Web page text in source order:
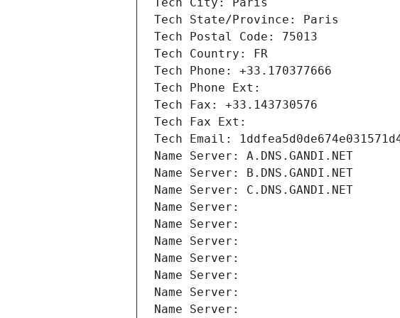
Tech City: Paris
Tech State/Province: Paris
Tech Postal Code: 75013
Tech Country: FR
Tech Phone: +33.170377666
Tech Phone Ext:
Tech Fax: +33.143730576
Tech Fax Ext:
Tech Email:
Name Server: A.DNS.GANDI.NET
Name Server: B.DNS.GANDI.NET
Name Server: C.DNS.GANDI.NET
Name Server:
Name Server:
Name Server:
Name Server:
Name Server:
Name Server:
Name Server: